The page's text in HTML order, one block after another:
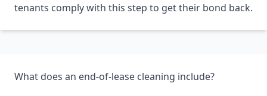
tenants comply with this step to get their bond back.
What does an end-of-lease cleaning include?